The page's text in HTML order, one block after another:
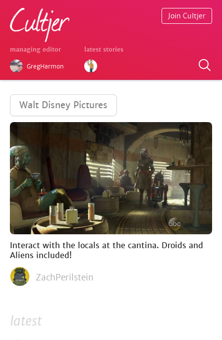
managing editor
GregHarmon
latest stories
Join Cultjer
Walt Disney Pictures
Interact with the locals at the cantina. Droids and
Aliens included!
ZachPerilstein
latest